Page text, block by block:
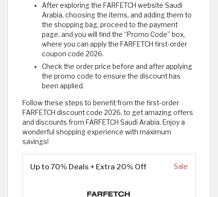
After exploring the FARFETCH website Saudi
Arabia, choosing the items, and adding them to
the shopping bag, proceed to the payment
page, and you will find the “Promo Code” box,
where you can apply the FARFETCH first-order
coupon code 2026.
Check the order price before and after applying
the promo code to ensure the discount has
been applied.
Follow these steps to benefit from the first-order
FARFETCH discount code 2026, to get amazing offers
and discounts from FARFETCH Saudi Arabia. Enjoy a
wonderful shopping experience with maximum
savings!
Up to 70% Deals + Extra 20% Off Sale